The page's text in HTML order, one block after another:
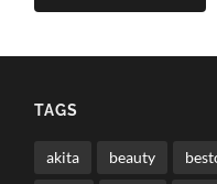
TAGS
akita beauty